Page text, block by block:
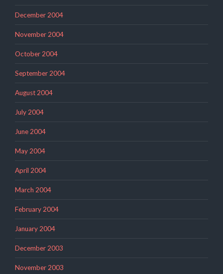
December 2004
November 2004
October 2004
September 2004
August 2004
July 2004
June 2004
May 2004
April 2004
March 2004
February 2004
January 2004
December 2003
November 2003